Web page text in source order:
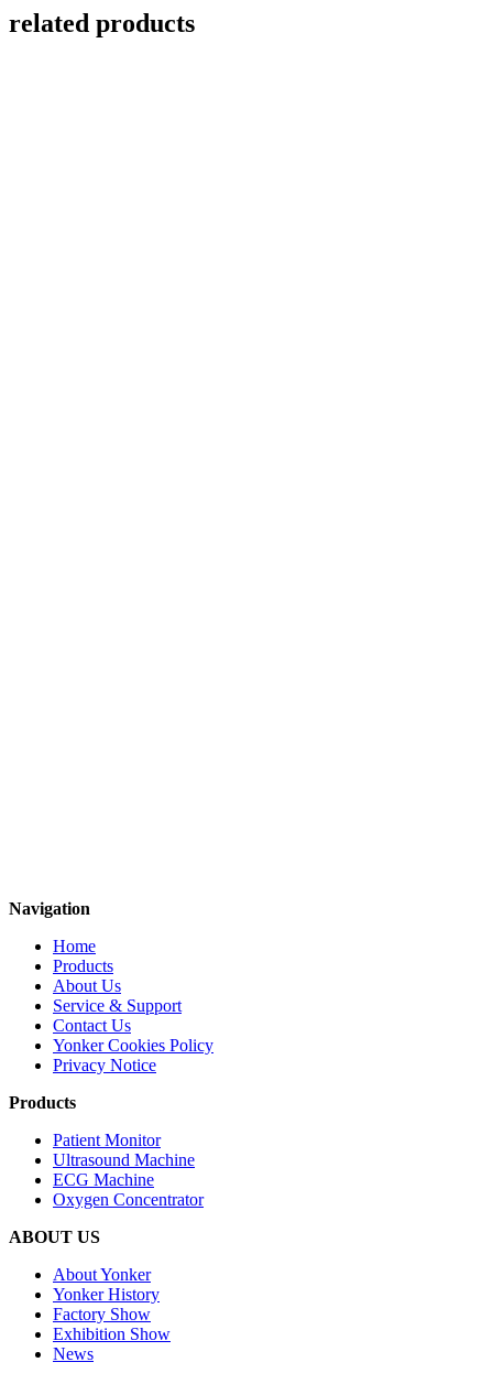
related products
Navigation
Home
Products
About Us
Service & Support
Contact Us
Yonker Cookies Policy
Privacy Notice
Products
Patient Monitor
Ultrasound Machine
ECG Machine
Oxygen Concentrator
ABOUT US
About Yonker
Yonker History
Factory Show
Exhibition Show
News